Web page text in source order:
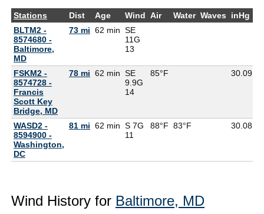
Stations Dist Age Wind Air Water Waves inHg
BLTM2 -
8574680 -
Baltimore,
MD
73 mi 62 min SE
11G
13
FSKM2 -
8574728 -
Francis
Scott Key
Bridge, MD
78 mi 62 min SE
9.9G
14
85°F 30.09
WASD2 -
8594900 -
Washington,
DC
81 mi 62 min S 7G
11
88°F 83°F 30.08
Wind History for Baltimore, MD